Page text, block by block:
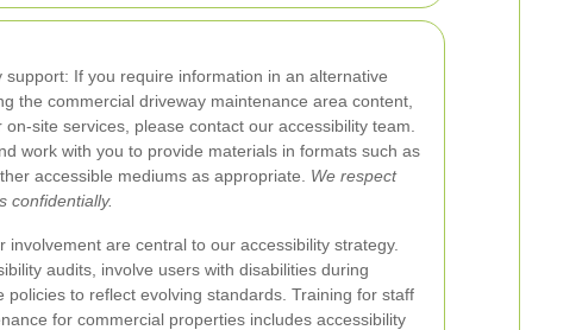
support: If you require information in an alternative
the commercial driveway maintenance area content,
site services, please contact our accessibility team.
work with you to provide materials in formats such as
accessible mediums as appropriate. We respect
confidentially.
involvement are central to our accessibility strategy.
audits, involve users with disabilities during
policies to reflect evolving standards. Training for staff
for commercial properties includes accessibility